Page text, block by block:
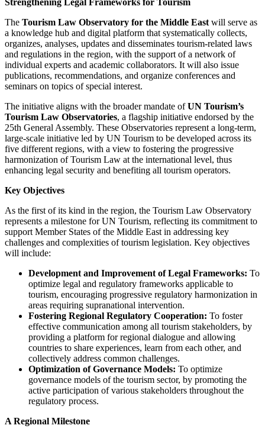
The Tourism Law Observatory for the Middle East will serve as
a knowledge hub and digital platform that systematically collects,
organizes, analyses, updates and disseminates tourism-related laws
and regulations in the region, with the support of a network of
individual experts and academic collaborators. It will also issue
publications, recommendations, and organize conferences and
seminars on topics of special interest.
The initiative aligns with the broader mandate ofUN Tourism’s
Tourism Law Observatories, a flagship initiative endorsed by the
25th General Assembly. These Observatories represent a long-term,
large-scale initiative led by UN Tourism to be developed across its
five different regions, with a view to fostering the progressive
harmonization of Tourism Law at the international level, thus
enhancing legal security and benefiting all tourism operators.
Key Objectives
As the first of its kind in the region, the Tourism Law Observatory
represents a milestone for UN Tourism, reflecting its commitment to
support Member States of the Middle East in addressing key
challenges and complexities of tourism legislation. Key objectives
will include:
Development and Improvement of Legal Frameworks: To
optimize legal and regulatory frameworks applicable to
tourism, encouraging progressive regulatory harmonization in
areas requiring supranational intervention.
Fostering Regional Regulatory Cooperation: To foster
effective communication among all tourism stakeholders, by
providing a platform for regional dialogue and allowing
countries to share experiences, learn from each other, and
collectively address common challenges.
Optimization of Governance Models: To optimize
governance models of the tourism sector, by promoting the
active participation of various stakeholders throughout the
regulatory process.
A Regional Milestone